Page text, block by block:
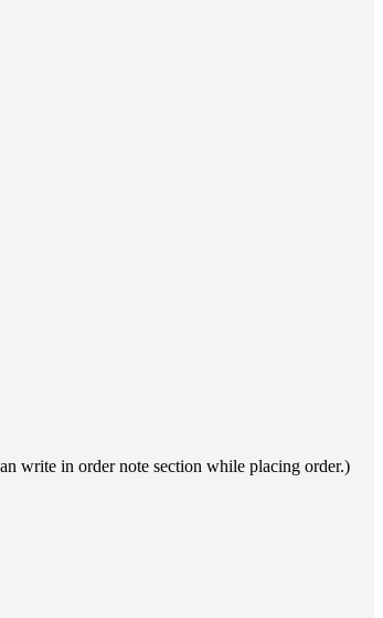
write in order note section while placing order.)